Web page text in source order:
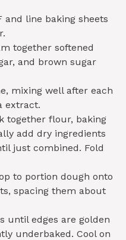
and line baking sheets
together softened
and brown sugar
mixing well after each
extract.
together flour, baking
add dry ingredients
just combined. Fold
to portion dough onto
spacing them about
until edges are golden
underbaked. Cool on